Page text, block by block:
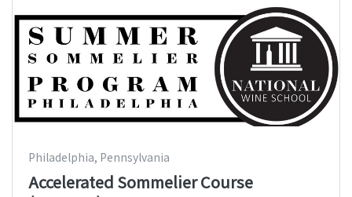
Philadelphia, Pennsylvania
Accelerated Sommelier Course